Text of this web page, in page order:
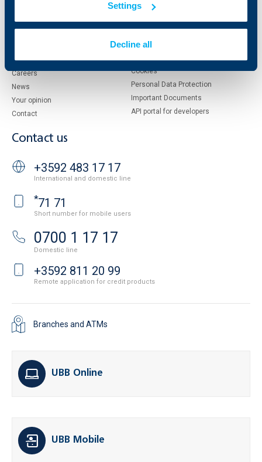
Settings
Decline all
Reports and Analyses
UBB Gallery
Careers
News
Your opinion
Contact
UBB Insurance Broker
Cookies
Personal Data Protection
Important Documents
API portal for developers
Contact us
+3592 483 17 17
International and domestic line
*71 71
Short number for mobile users
0700 1 17 17
Domestic line
+3592 811 20 99
Remote application for credit products
Branches and ATMs
UBB Online
UBB Mobile